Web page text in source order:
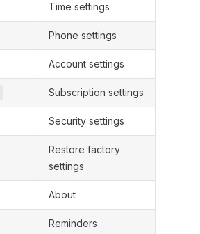
Time settings
Phone settings
Account settings
Subscription settings
Security settings
Restore factory
settings
About
Reminders